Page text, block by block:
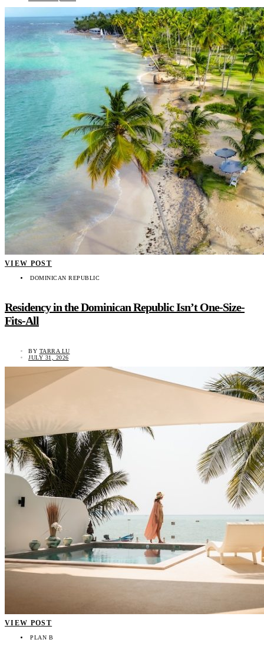
VIEW POST
DOMINICAN REPUBLIC
Residency in the Dominican Republic Isn’t One-Size-
Fits-All
BY TARRA LU
JULY 31, 2026
VIEW POST
PLAN B